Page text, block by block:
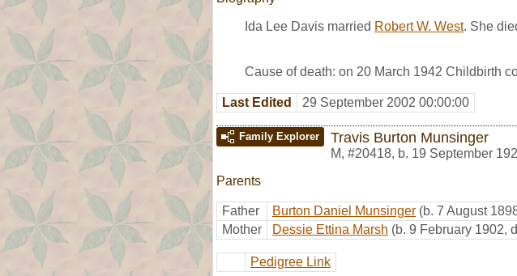
Ida Lee Davis married Robert W. West. She
Cause of death: on 20 March 1942 Childbirth
Last Edited 29 September 2002 00:00:00
Family Explorer Travis Burton Munsinger
M, #20418, b. 19 September
Parents
Father Burton Daniel Munsinger (b. 7 August
Mother
Dessie Ettina Marsh (b. 9 February 1902,
Pedigree Link